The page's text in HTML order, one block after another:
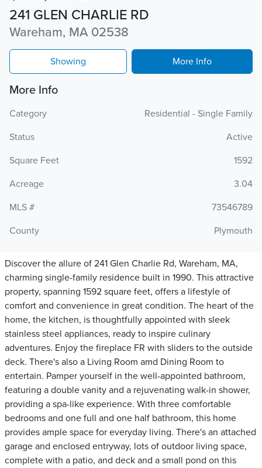
241 GLEN CHARLIE RD
Wareham, MA 02538
Showing More Info
More Info
Category
Residential - Single Family
Status
Active
Square Feet
1592
Acreage
3.04
MLS #
73546789
County
Plymouth
Discover the allure of 241 Glen Charlie Rd, Wareham, MA,
charming single-family residence built in 1990. This attractive
property, spanning 1592 square feet, offers a lifestyle of
comfort and convenience in great condition. The heart of the
home, the kitchen, is thoughtfully appointed with sleek
stainless steel appliances, ready to inspire culinary
adventures. Enjoy the fireplace FR with sliders to the outside
deck. There's also a Living Room amd Dining Room to
entertain. Pamper yourself in the well-appointed bathroom,
featuring a double vanity and a rejuvenating walk-in shower,
providing a spa-like experience. With three comfortable
bedrooms and one full and one half bathroom, this home
provides ample space for everyday living. There's an attached
garage and enclosed entryway, lots of outdoor living space,
complete with a patio, and deck and a small pond on this